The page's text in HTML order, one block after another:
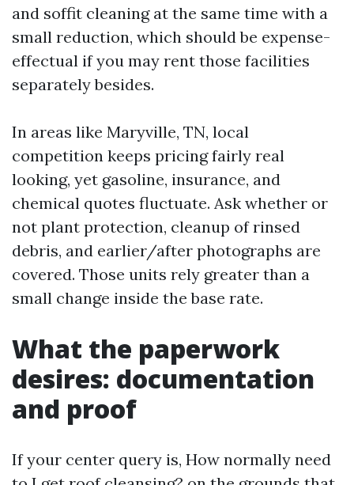
and soffit cleaning at the same time with a
small reduction, which should be expense-
effectual if you may rent those facilities
separately besides.
In areas like Maryville, TN, local
competition keeps pricing fairly real
looking, yet gasoline, insurance, and
chemical quotes fluctuate. Ask whether or
not plant protection, cleanup of rinsed
debris, and earlier/after photographs are
covered. Those units rely greater than a
small change inside the base rate.
What the paperwork
desires: documentation
and proof
If your center query is, How normally need